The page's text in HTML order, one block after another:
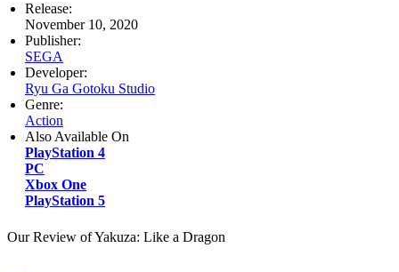
Release:
November 10, 2020
Publisher:
SEGA
Developer:
Ryu Ga Gotoku Studio
Genre:
Action
Also Available On
PlayStation 4
PC
Xbox One
PlayStation 5
Our Review of Yakuza: Like a Dragon